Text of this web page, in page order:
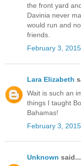
the front yard
Davinia never
would run and
friends.
February 3,
Lara Elizabeth
Wait is such an
things I taught
Bahamas!
February 3,
Unknown said...